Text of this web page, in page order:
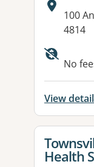
100
4814
No
View
View
Health